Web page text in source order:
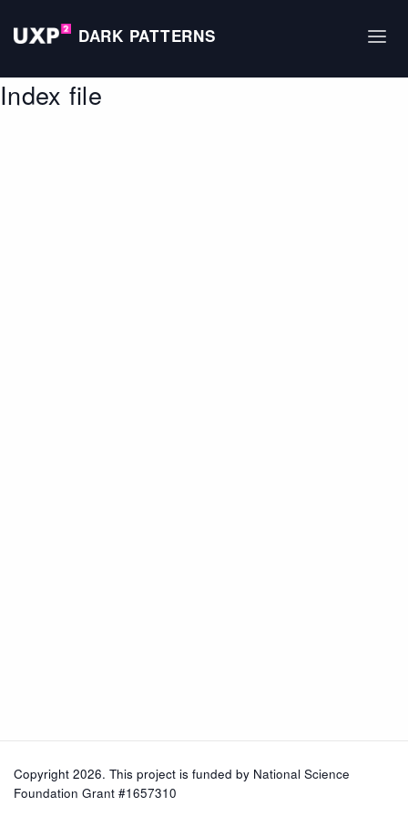
DARK PATTERNS
Index file
Copyright 2026. This project is funded by National Science
Foundation Grant #1657310